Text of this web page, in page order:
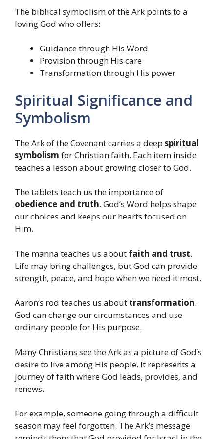
The biblical symbolism of the Ark points to a
loving God who offers:
Guidance through His Word
Provision through His care
Transformation through His power
Spiritual Significance and
Symbolism
The Ark of the Covenant carries a deep spiritual
symbolism for Christian faith. Each item inside
teaches a lesson about growing closer to God.
The tablets teach us the importance of
obedience and truth. God’s Word helps shape
our choices and keeps our hearts focused on
Him.
The manna teaches us about faith and trust.
Life may bring challenges, but God can provide
strength, peace, and hope when we need it most.
Aaron’s rod teaches us about transformation.
God can change our circumstances and use
ordinary people for His purpose.
Many Christians see the Ark as a picture of God’s
desire to live among His people. It represents a
journey of faith where God leads, provides, and
renews.
For example, someone going through a difficult
season may feel forgotten. The Ark’s message